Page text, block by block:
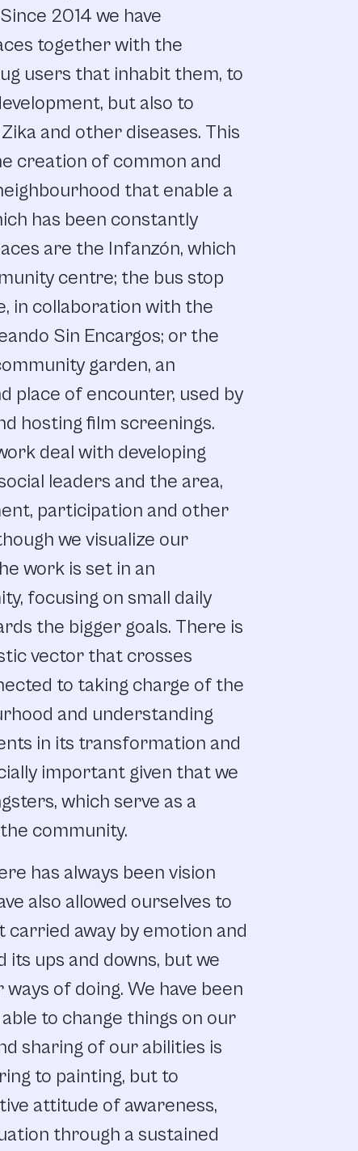
Since 2014 we have
togetherwith the
users that inhabit them, to
but also to
Zika and other diseases. This
creation of common and
that enable a
has been constantly
are the Infanzón, which
centre; the bus stop
in collaboration with the
Sin Encargos; or the
garden, an
place of encounter, used by
hostingfilm screenings.
deal with developing
leaders and the area,
participation and other
we visualize our
work is set in an
focusing on small daily
the bigger goals. There is
vector that crosses
to taking charge of the
and understanding
in its transformation and
important given thatwe
which serve as a
the community.
has always been vision
also allowed ourselves to
carried away by emotion and
its ups and downs, butwe
ways of doing. We have been
able to change things on our
sharing of our abilities is
to painting, but to
attitude of awareness,
through a sustained